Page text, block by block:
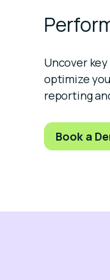
Uncover
optimize
reporting
Book a